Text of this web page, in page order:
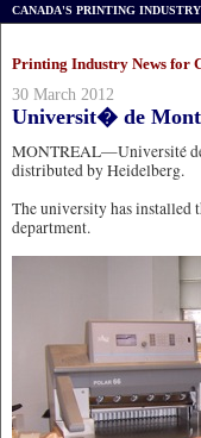
CANADA'S PRINTING
Printing Industry News for
30 March 2012
Universit� de
MONTREAL—Université
distributed by Heidelberg.
The university has
department.